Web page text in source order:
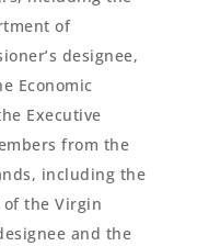
of
designee,
Economic
Executive
from the
including the
the Virgin
and the